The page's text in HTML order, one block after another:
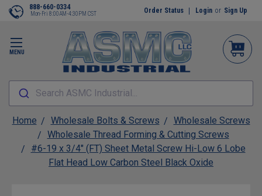
MENU
888-660-0334
Mon-Fri 8:00AM-4:30PM CST Order Status Login or Sign Up
Search ASMC Industrial...
Home Wholesale Bolts & Screws
Wholesale Screws
Wholesale Thread Forming & Cutting Screws
#6-19 x 3/4" (FT) Sheet Metal Screw Hi-Low 6 Lobe
Flat Head Low Carbon Steel Black Oxide